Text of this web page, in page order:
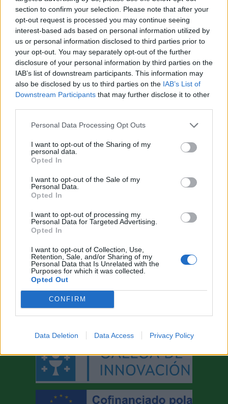
section to confirm your selection. Please note that after your
opt-out request is processed you may continue seeing
interest-based ads based on personal information utilized by
us or personal information disclosed to third parties prior to
your opt-out. You may separately opt-out of the further
disclosure of your personal information by third parties on the
IAB’s list of downstream participants. This information may
also be disclosed by us to third parties on the IAB’s List of
Downstream Participants that may further disclose it to other
Personal Data Processing Opt Outs
I want to opt-out of the Sharing of my
personal data.
Opted In
I want to opt-out of the Sale of my
Personal Data.
Opted In
I want to opt-out of processing my
Personal Data for Targeted Advertising.
Opted In
I want to opt-out of Collection, Use,
Retention, Sale, and/or Sharing of my
Personal Data that Is Unrelated with the
Purposes for which it was collected.
Opted Out
CONFIRM
Data Deletion Data Access Privacy Policy
gesuga-sellan-convenio-busca-referente-industria-
local/0003_202405C14C2993.htm
PorEditor | mayo 16th, 2024 | Sin categoría | Comentarios
desactivadosen
Cerceda
y
Gesuga
sellan
que
ser
referente
para
industria
local
No se permiten comentarios.
AYUDAS A LA INNOVACIÓN